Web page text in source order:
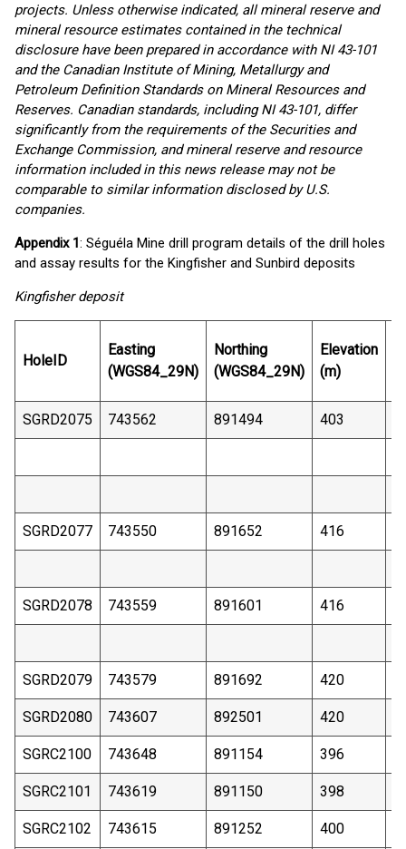
projects. Unless otherwise indicated, all mineral reserve and
mineral resource estimates contained in the technical
disclosure have been prepared in accordance with NI 43-101
and the Canadian Institute of Mining, Metallurgy and
Petroleum Definition Standards on Mineral Resources and
Reserves. Canadian standards, including NI 43-101, differ
significantly from the requirements of the Securities and
Exchange Commission, and mineral reserve and resource
information included in this news release may not be
comparable to similar information disclosed by U.S.
companies.
Appendix 1: Séguéla Mine drill program details of the drill holes
and assay results for the Kingfisher and Sunbird deposits
Kingfisher deposit
HoleID
Easting
(WGS84_29N)
Northing
(WGS84_29N)
Elevation
(m)
SGRD2075 743562 891494 403
SGRD2077 743550 891652 416
SGRD2078 743559 891601 416
SGRD2079 743579 891692 420
SGRD2080 743607 892501 420
SGRC2100 743648 891154 396
SGRC2101 743619 891150 398
SGRC2102 743615 891252 400